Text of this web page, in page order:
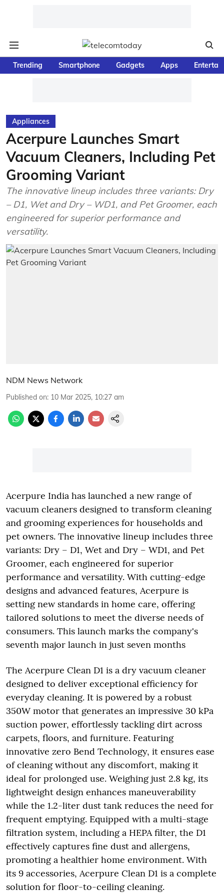
Trending Smartphone Gadgets Apps
Appliances
Acerpure Launches Smart
Vacuum Cleaners, Including Pet
Grooming Variant
The innovative lineup includes three variants: Dry
– D1, Wet and Dry – WD1, and Pet Groomer, each
engineered for superior performance and
versatility.
NDM News Network
Published on: 10 Mar 2025, 10:27 am
Acerpure India has launched a new range of
vacuum cleaners designed to transform cleaning
and grooming experiences for households and
pet owners. The innovative lineup includes three
variants: Dry – D1, Wet and Dry – WD1, and Pet
Groomer, each engineered for superior
performance and versatility. With cutting-edge
designs and advanced features, Acerpure is
setting new standards in home care, offering
tailored solutions to meet the diverse needs of
consumers. This launch marks the company's
seventh major launch in just seven months
The Acerpure Clean D1 is a dry vacuum cleaner
designed to deliver exceptional efficiency for
everyday cleaning. It is powered by a robust
350W motor that generates an impressive 30 kPa
suction power, effortlessly tackling dirt across
carpets, floors, and furniture. Featuring
innovative zero Bend Technology, it ensures ease
of cleaning without any discomfort, making it
ideal for prolonged use. Weighing just 2.8 kg, its
lightweight design enhances maneuverability
while the 1.2-liter dust tank reduces the need for
frequent emptying. Equipped with a multi-stage
filtration system, including a HEPA filter, the D1
effectively captures fine dust and allergens,
promoting a healthier home environment. With
its 9 accessories, Acerpure Clean D1 is a complete
solution for floor-to-ceiling cleaning.